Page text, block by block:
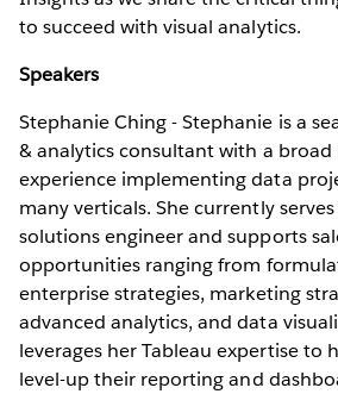
to succeed with visual analytics.
Speakers
Stephanie Ching - Stephanie is a
& analytics consultant with a broad
experience implementing data
many verticals. She currently serves
solutions engineer and supports
opportunities ranging from
enterprise strategies, marketing
advanced analytics, and data
leverages her Tableau expertise to
level-up their reporting and